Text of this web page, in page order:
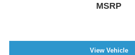
MSRP
View Vehicle